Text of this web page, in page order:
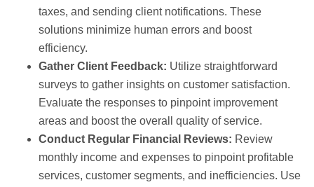
taxes, and sending client notifications. These
solutions minimize human errors and boost
efficiency.
Gather Client Feedback: Utilize straightforward
surveys to gather insights on customer satisfaction.
Evaluate the responses to pinpoint improvement
areas and boost the overall quality of service.
Conduct Regular Financial Reviews: Review
monthly income and expenses to pinpoint profitable
services, customer segments, and inefficiencies. Use